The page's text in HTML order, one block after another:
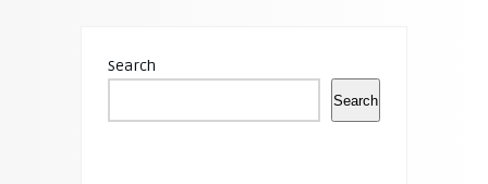
Search
Search